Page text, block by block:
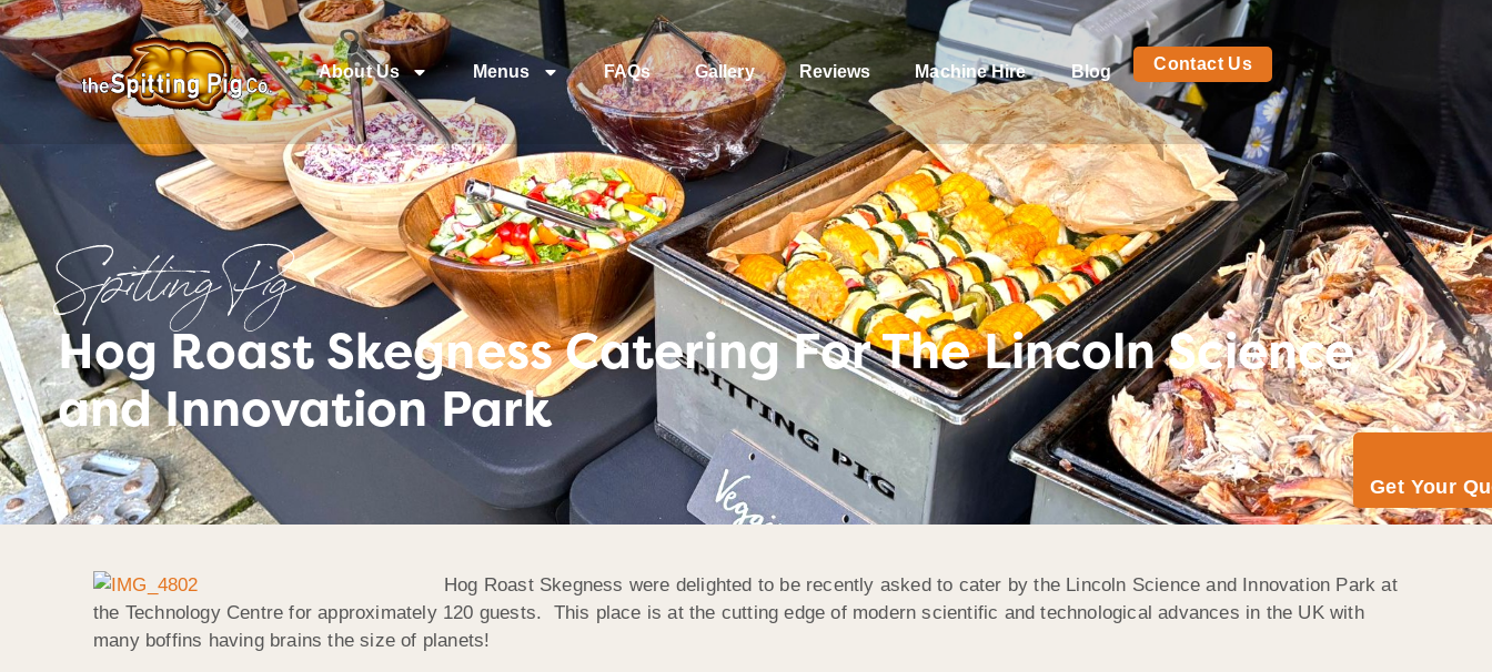
About Us Menus FAQs Gallery Reviews Machine Hire Blog Contact Us
Get Your
Spitting Pig
Hog Roast Skegness Catering For The Lincoln Science
and Innovation Park
Hog Roast Skegness were delighted to be recently asked to cater by the Lincoln Science and Innovation Park at
the Technology Centre for approximately 120 guests. This place is at the cutting edge of modern scientific and technological advances in the UK with
many boffins having brains the size of planets!